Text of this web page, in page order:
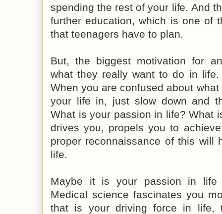
spending the rest of your life. And
further education, which is one of
that teenagers have to plan.
But, the biggest motivation for
what they really want to do in
When you are confused about
your life in, just slow down and
What is your passion in life? What
drives you, propels you to
proper reconnaissance of this will
life.
Maybe it is your passion in life
Medical science fascinates you
that is your driving force in life,